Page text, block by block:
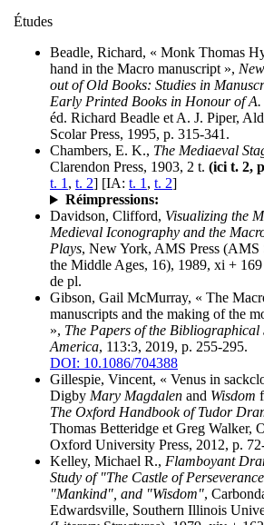
Études
Beadle, Richard, « Monk Thomas
hand in the Macro manuscript »,
out of Old Books: Studies in
Early Printed Books in Honour of
éd. Richard Beadle et A. J. Piper,
Scolar Press, 1995, p. 315-341.
Chambers, E. K., The Mediaeval
Clarendon Press, 1903, 2 t. (ici t. 2,
t. 1 , t. 2] [IA: t. 1 , t. 2]
Réimpressions:
Davidson, Clifford, Visualizing the
Medieval Iconography and the
Plays, New York, AMS Press (AMS
the Middle Ages, 16), 1989, xi +
de pl.
Gibson, Gail McMurray, « The
manuscripts and the making of the
», The Papers of the Bibliographical
America, 113:3, 2019, p. 255-295.
DOI: 10.1086/704388
Gillespie, Vincent, « Venus in
Digby Mary Magdalen and Wisdom
The Oxford Handbook of Tudor
Thomas Betteridge et Greg Walker,
Oxford University Press, 2012, p.
Kelley, Michael R., Flamboyant
Study of "The Castle of
"Mankind", and "Wisdom",
Edwardsville, Southern Illinois